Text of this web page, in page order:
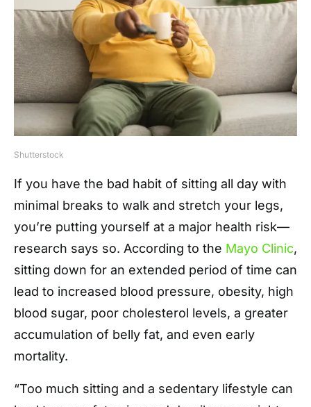
Shutterstock
If you have the bad habit of sitting all day with
minimal breaks to walk and stretch your legs,
you’re putting yourself at a major health risk—
research says so. According to the Mayo Clinic,
sitting down for an extended period of time can
lead to increased blood pressure, obesity, high
blood sugar, poor cholesterol levels, a greater
accumulation of belly fat, and even early
mortality.
“Too much sitting and a sedentary lifestyle can